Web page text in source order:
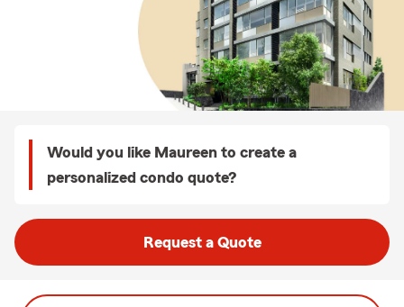
Would you like Maureen to create a
personalized condo quote?
Request a Quote